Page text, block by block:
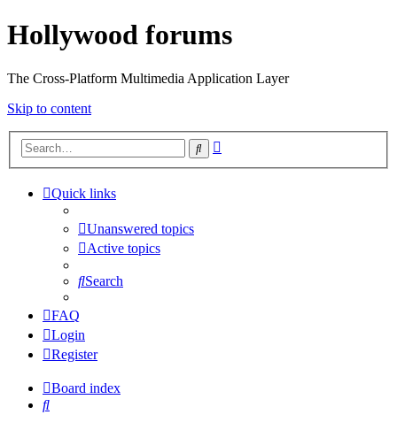
Hollywood forums
The Cross-Platform Multimedia Application Layer
Skip to content
Search
Quick links
Unanswered topics
Active topics
Search
FAQ
Login
Register
Board index
Search